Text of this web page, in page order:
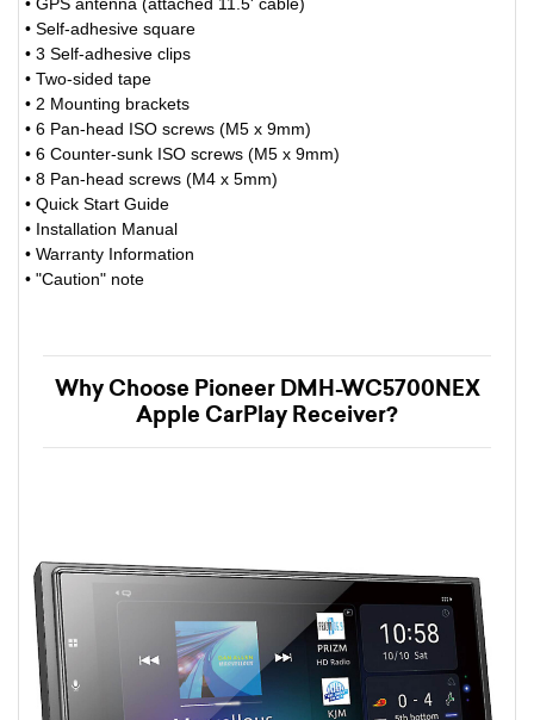
• GPS antenna (attached 11.5' cable)
• Self-adhesive square
• 3 Self-adhesive clips
• Two-sided tape
• 2 Mounting brackets
• 6 Pan-head ISO screws (M5 x 9mm)
• 6 Counter-sunk ISO screws (M5 x 9mm)
• 8 Pan-head screws (M4 x 5mm)
• Quick Start Guide
• Installation Manual
• Warranty Information
• "Caution" note
Why Choose Pioneer DMH-WC5700NEX
Apple CarPlay Receiver?